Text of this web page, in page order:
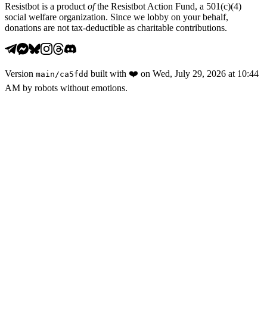
Resistbot is a product ofthe Resistbot Action Fund, a 501(c)(4)
social welfare organization. Since we lobby on your behalf,
donations are not tax-deductible as charitable contributions.
Version main /ca5fdd built with ❤️ on Wed, July 29, 2026 at 10:44
AM by robots without emotions.